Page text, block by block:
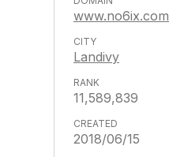
www.no6ix.com
Landivy
11,589,839
2018/06/15